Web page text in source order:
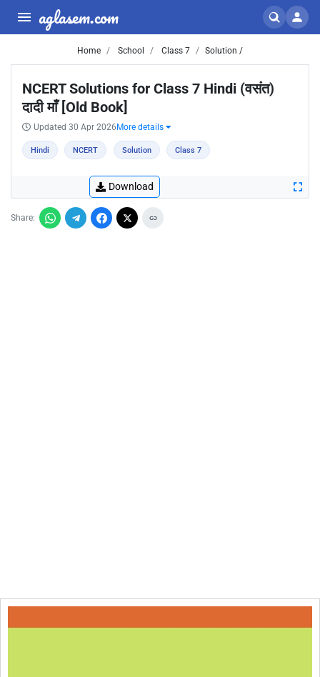
aglasem.com
Home School Class 7 Solution /
NCERT Solutions for Class 7 Hindi (वसंत)
दादी माँ [Old Book]
Updated 30 Apr 2026 More details
Hindi NCERT Solution Class 7
Download
Share: